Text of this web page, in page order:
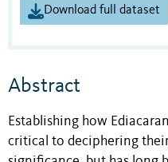
Download full dataset
Abstract
Establishing how
critical to deciphering